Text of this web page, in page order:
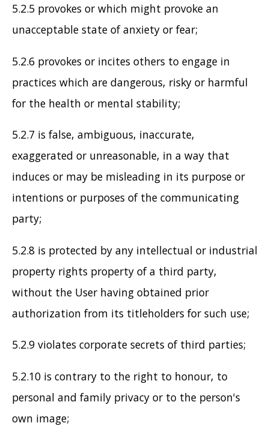
5.2.5 provokes or which might provoke an
unacceptable state of anxiety or fear;
5.2.6 provokes or incites others to engage in
practices which are dangerous, risky or harmful
for the health or mental stability;
5.2.7 is false, ambiguous, inaccurate,
exaggerated or unreasonable, in a way that
induces or may be misleading in its purpose or
intentions or purposes of the communicating
party;
5.2.8 is protected by any intellectual or industrial
property rights property of a third party,
without the User having obtained prior
authorization from its titleholders for such use;
5.2.9 violates corporate secrets of third parties;
5.2.10 is contrary to the right to honour, to
personal and family privacy or to the person's
own image;